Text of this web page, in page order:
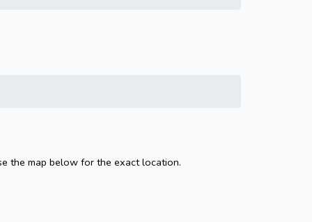
the map below for the exact location.